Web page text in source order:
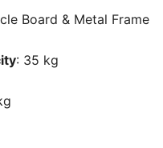
Board & Metal Frame
: 35 kg